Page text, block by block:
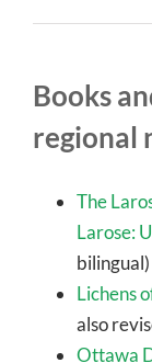
Books
regional
The
Larose:
Lichens
also
Ottawa